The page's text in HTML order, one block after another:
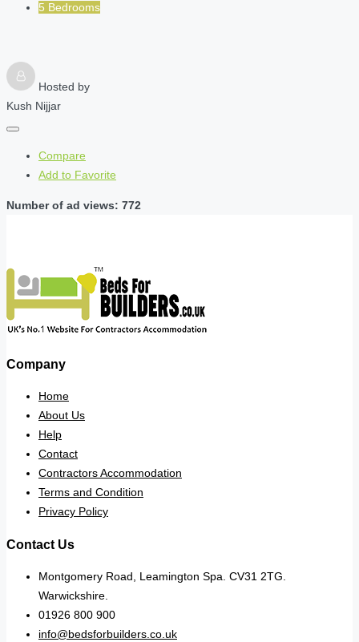
5 Bedrooms
Hosted by
Kush Nijjar
Compare
Add to Favorite
Number of ad views: 772
Company
Home
About Us
Help
Contact
Contractors Accommodation
Terms and Condition
Privacy Policy
Contact Us
Montgomery Road, Leamington Spa. CV31 2TG.
Warwickshire.
01926 800 900
info@bedsforbuilders.co.uk